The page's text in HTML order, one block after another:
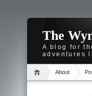
The
A blog for
adventures
About